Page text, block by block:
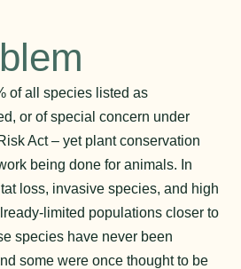
of all species listed as
or of special concern under
Act – yet plant conservation
being done for animals. In
loss, invasive species, and high
limited populations closer to
species have never been
some were once thought to be